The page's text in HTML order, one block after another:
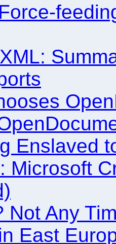
Enslaved
Microsoft
Not Any
East